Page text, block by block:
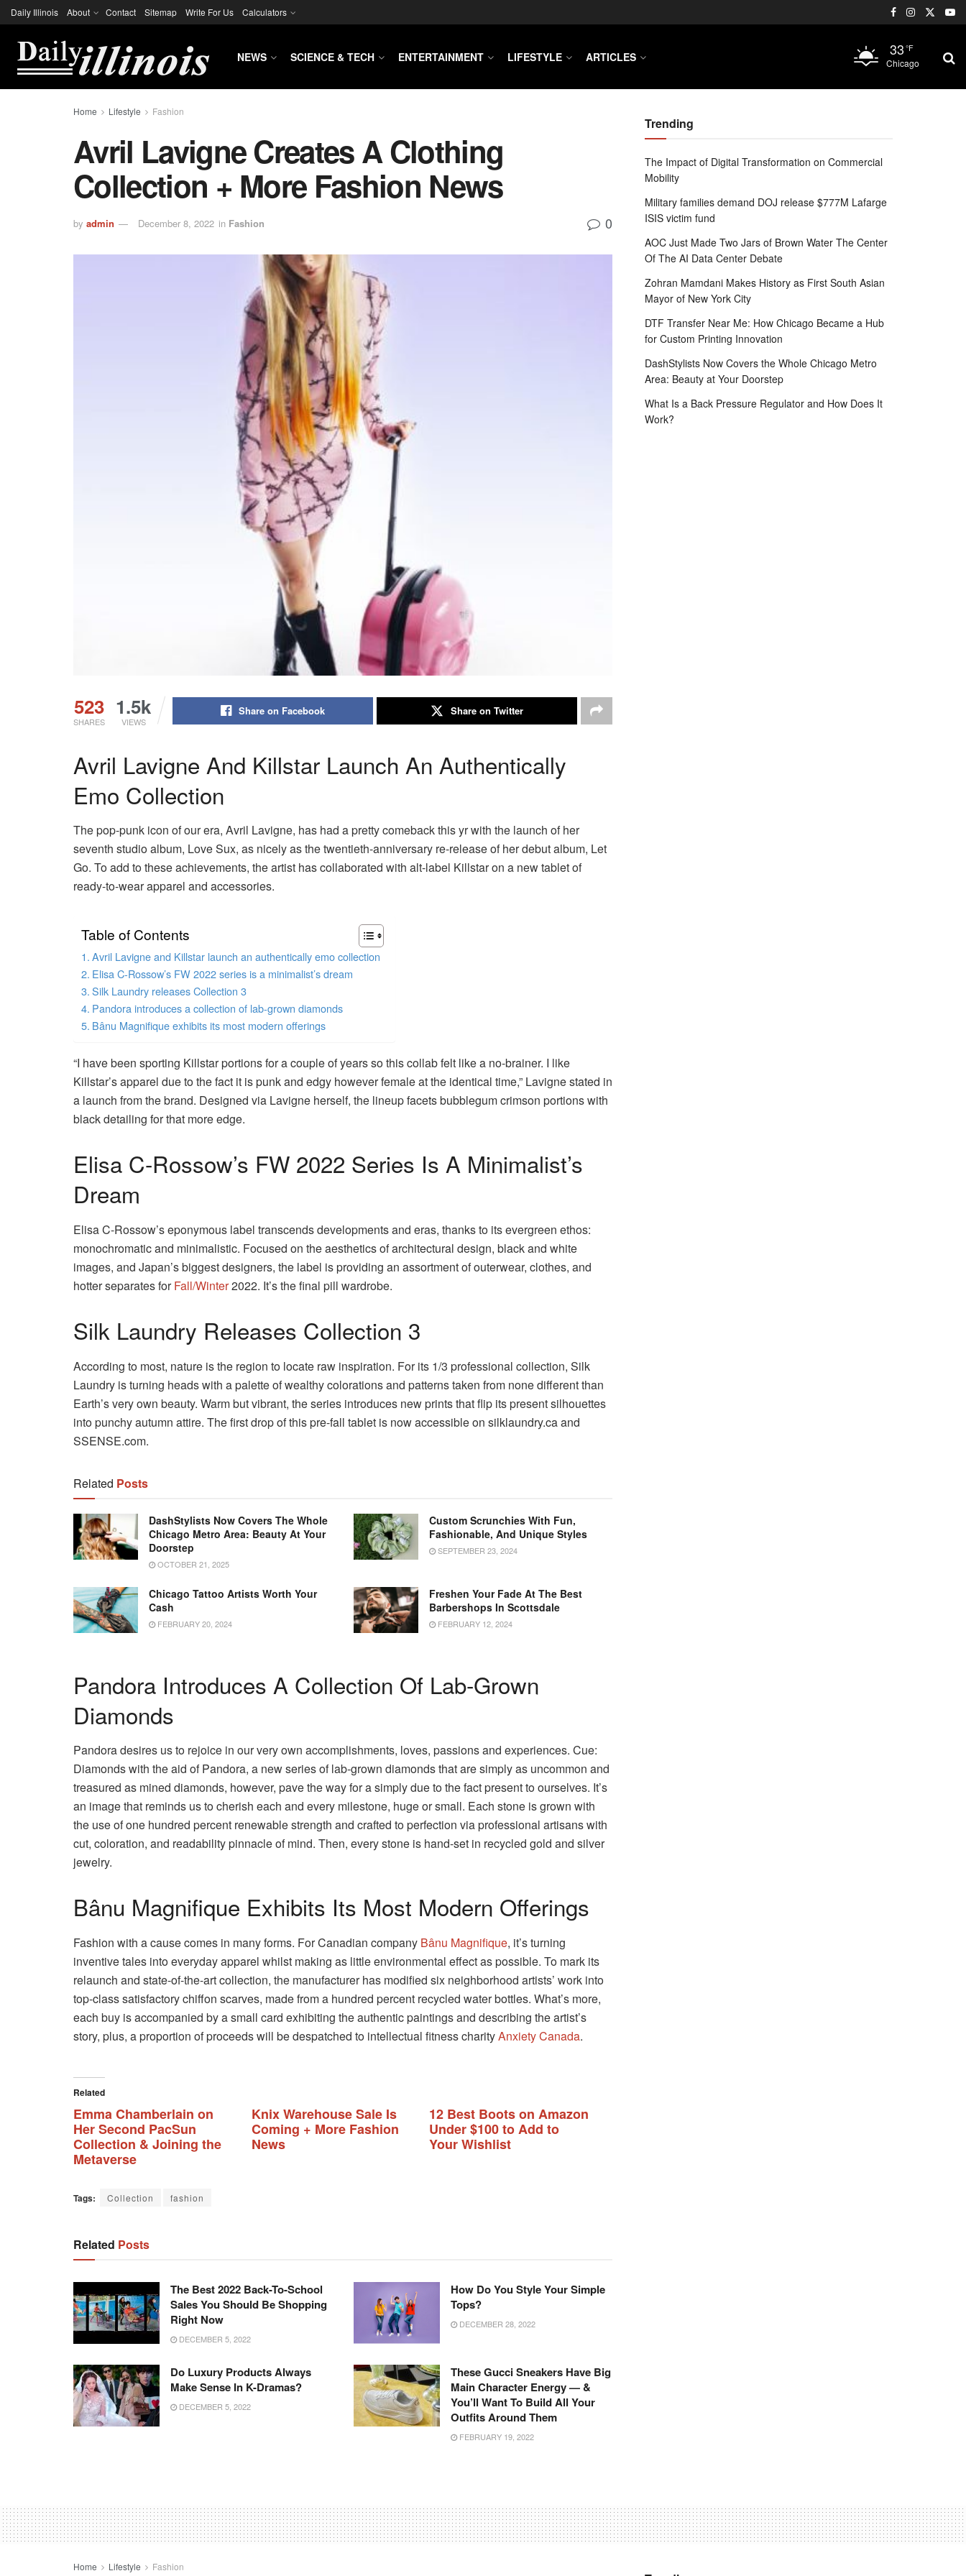
Daily Illinois About Contact Sitemap Write For Us Calculators
NEWS SCIENCE & TECH ENTERTAINMENT LIFESTYLE ARTICLES 33 °F
Chicago
Home Lifestyle Fashion
Avril Lavigne Creates A Clothing
Collection + More Fashion News
by admin December 8, 2022 in Fashion 0
523
SHARES
1.5k
VIEWS
Share on Facebook Share on Twitter
Avril Lavigne And Killstar Launch An Authentically
Emo Collection
The pop-punk icon of our era, Avril Lavigne, has had a pretty comeback this yr with the launch of her
seventh studio album, Love Sux, as nicely as the twentieth-anniversary re-release of her debut album, Let
Go. To add to these achievements, the artist has collaborated with alt-label Killstar on a new tablet of
ready-to-wear apparel and accessories.
Table of Contents
Avril Lavigne and Killstar launch an authentically emo collection
Elisa C-Rossow’s FW 2022 series is a minimalist’s dream
Silk Laundry releases Collection 3
Pandora introduces a collection of lab-grown diamonds
Bânu Magnifique exhibits its most modern offerings
“I have been sporting Killstar portions for a couple of years so this collab felt like a no-brainer. I like
Killstar’s apparel due to the fact it is punk and edgy however female at the identical time,” Lavigne stated in
a launch from the brand. Designed via Lavigne herself, the lineup facets bubblegum crimson portions with
black detailing for that more edge.
Elisa C-Rossow’s FW 2022 Series Is A Minimalist’s
Dream
Elisa C-Rossow’s eponymous label transcends developments and eras, thanks to its evergreen ethos:
monochromatic and minimalistic. Focused on the aesthetics of architectural design, black and white
images, and Japan’s biggest designers, the label is providing an assortment of outerwear, clothes, and
hotter separates forFall/Winter2022. It’s the final pill wardrobe.
Silk Laundry Releases Collection 3
According to most, nature is the region to locate raw inspiration. For its 1/3 professional collection, Silk
Laundry is turning heads with a palette of wealthy colorations and patterns taken from none different than
Earth’s very own beauty. Warm but vibrant, the series introduces new prints that flip its present silhouettes
into punchy autumn attire. The first drop of this pre-fall tablet is now accessible on silklaundry.ca and
SSENSE.com.
Related Posts
DashStylists Now Covers The Whole
Chicago Metro Area: Beauty At Your
Doorstep
OCTOBER 21, 2025
Custom Scrunchies With Fun,
Fashionable, And Unique Styles
SEPTEMBER 23, 2024
Chicago Tattoo Artists Worth Your
Cash
FEBRUARY 20, 2024
Freshen Your Fade At The Best
Barbershops In Scottsdale
FEBRUARY 12, 2024
Pandora Introduces A Collection Of Lab-Grown
Diamonds
Pandora desires us to rejoice in our very own accomplishments, loves, passions and experiences. Cue:
Diamonds with the aid of Pandora, a new series of lab-grown diamonds that are simply as uncommon and
treasured as mined diamonds, however, pave the way for a simply due to the fact present to ourselves. It’s
an image that reminds us to cherish each and every milestone, huge or small. Each stone is grown with
the use of one hundred percent renewable strength and crafted to perfection via professional artisans with
cut, coloration, and readability pinnacle of mind. Then, every stone is hand-set in recycled gold and silver
jewelry.
Bânu Magnifique Exhibits Its Most Modern Offerings
Fashion with a cause comes in many forms. For Canadian company Bânu Magnifique, it’s turning
inventive tales into everyday apparel whilst making as little environmental effect as possible. To mark its
relaunch and state-of-the-art collection, the manufacturer has modified six neighborhood artists’ work into
top-class satisfactory chiffon scarves, made from a hundred percent recycled water bottles. What’s more,
each buy is accompanied by a small card exhibiting the authentic paintings and describing the artist’s
story, plus, a proportion of proceeds will be despatched to intellectual fitness charityAnxiety Canada.
Related
Emma Chamberlain on
Her Second PacSun
Collection & Joining the
Metaverse
Knix Warehouse Sale Is
Coming + More Fashion
News
12 Best Boots on Amazon
Under $100 to Add to
Your Wishlist
Tags: Collection fashion
Related Posts
The Best 2022 Back-To-School
Sales You Should Be Shopping
Right Now
DECEMBER 5, 2022
How Do You Style Your Simple
Tops?
DECEMBER 28, 2022
Do Luxury Products Always
Make Sense In K-Dramas?
DECEMBER 5, 2022
These Gucci Sneakers Have Big
Main Character Energy — &
You’ll Want To Build All Your
Outfits Around Them
FEBRUARY 19, 2022
Trending
The Impact of Digital Transformation on Commercial
Mobility
Military families demand DOJ release $777M Lafarge
ISIS victim fund
AOC Just Made Two Jars of Brown Water The Center
Of The AI Data Center Debate
Zohran Mamdani Makes History as First South Asian
Mayor of New York City
DTF Transfer Near Me: How Chicago Became a Hub
for Custom Printing Innovation
DashStylists Now Covers the Whole Chicago Metro
Area: Beauty at Your Doorstep
What Is a Back Pressure Regulator and How Does It
Work?
Home Lifestyle Fashion